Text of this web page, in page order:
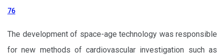
76
The development of space-age technology was responsible
for new methods of cardiovascular investigation such as